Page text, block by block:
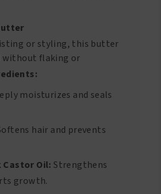
or styling, this butter
without flaking or
moisturizes and seals
hair and prevents
Oil: Strengthens
growth.